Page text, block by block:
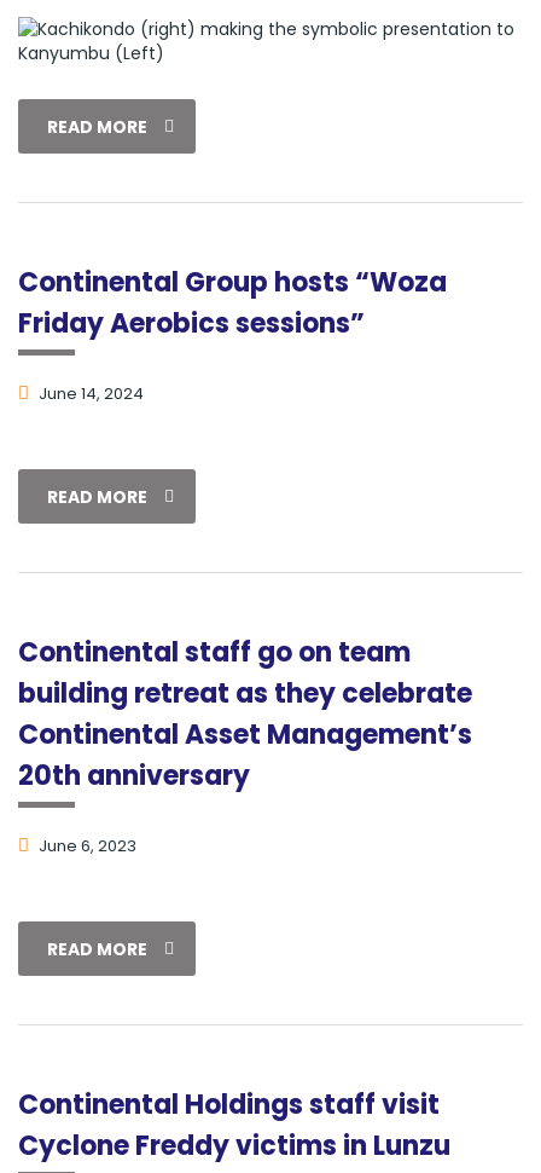
READ MORE
Continental Group hosts “Woza
Friday Aerobics sessions”
June 14, 2024
READ MORE
Continental staff go on team
building retreat as they celebrate
Continental Asset Management’s
20th anniversary
June 6, 2023
READ MORE
Continental Holdings staff visit
Cyclone Freddy victims in Lunzu